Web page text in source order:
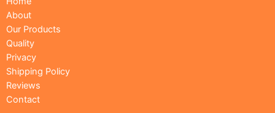
About
Our Products
Quality
Privacy
Shipping Policy
Reviews
Contact